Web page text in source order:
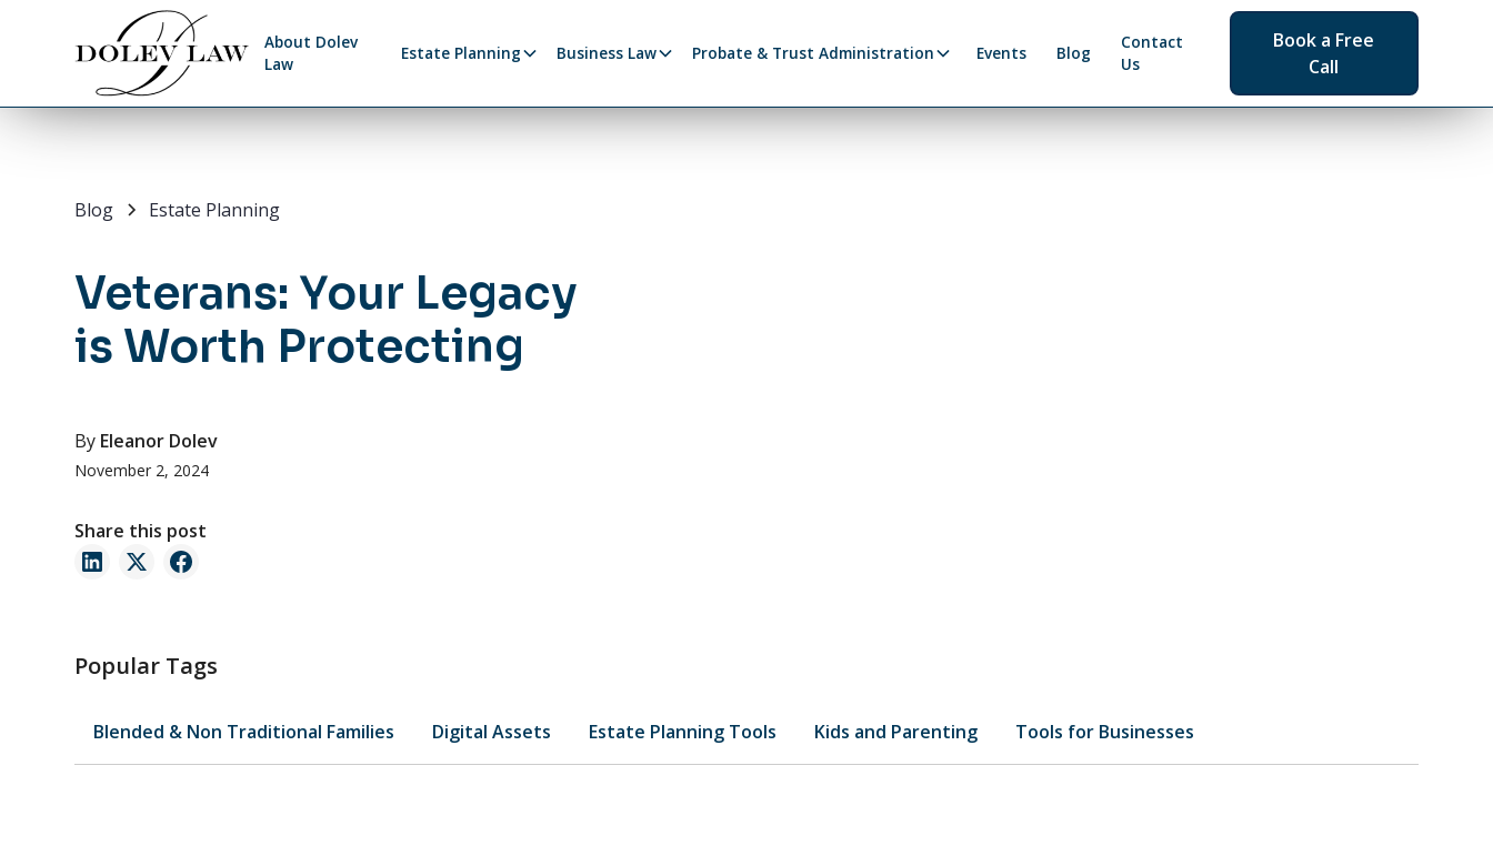
About Dolev
Law
Estate Planning Business Law Probate & Trust Administration Events Blog
Contact
Us
Book a Free
Call
Blog Estate Planning
Veterans: Your Legacy
is Worth Protecting
By Eleanor Dolev
November 2, 2024
Share this post
Popular Tags
Blended & Non Traditional Families Digital Assets Estate Planning Tools Kids and Parenting Tools for Businesses